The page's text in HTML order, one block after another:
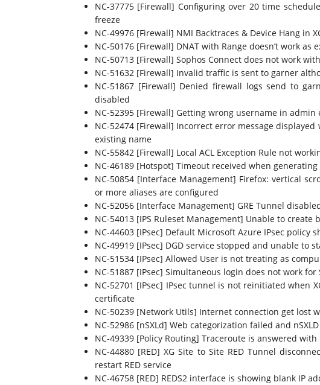
NC-37775 [Firewall] Configuring over 20 time
freeze
NC-49976 [Firewall] NMI Backtraces & Device Hang in
NC-50176 [Firewall] DNAT with Range doesn’t work as
NC-50713 [Firewall] Sophos Connect does not work
NC-51632 [Firewall] Invalid traffic is sent to garner
NC-51867 [Firewall] Denied firewall logs send to
disabled
NC-52395 [Firewall] Getting wrong username in
NC-52474 [Firewall] Incorrect error message
existing name
NC-55842 [Firewall] Local ACL Exception Rule not
NC-46189 [Hotspot] Timeout received when
NC-50854 [Interface Management] Firefox: vertical
or more aliases are configured
NC-52056 [Interface Management] GRE Tunnel
NC-54013 [IPS Ruleset Management] Unable to create
NC-44603 [IPsec] Default Microsoft Azure IPsec
NC-49919 [IPsec] DGD service stopped and unable to
NC-51534 [IPsec] Allowed User is not treating as
NC-51887 [IPsec] Simultaneous login does not work for
NC-52701 [IPsec] IPsec tunnel is not reinitiated when
certificate
NC-50239 [Network Utils] Internet connection get lost
NC-52986 [nSXLd] Web categorization failed and
NC-49339 [Policy Routing] Traceroute is answered
NC-44880 [RED] XG Site to Site RED Tunnel
restart RED service
NC-46758 [RED] REDS2 interface is showing blank IP